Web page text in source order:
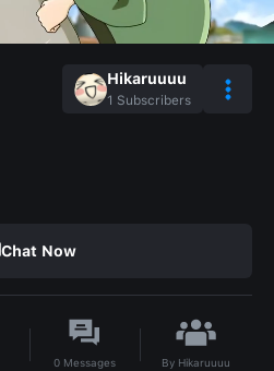
Hikaruuuu
1 Subscribers
Chat Now
0 Messages By Hikaruuuu